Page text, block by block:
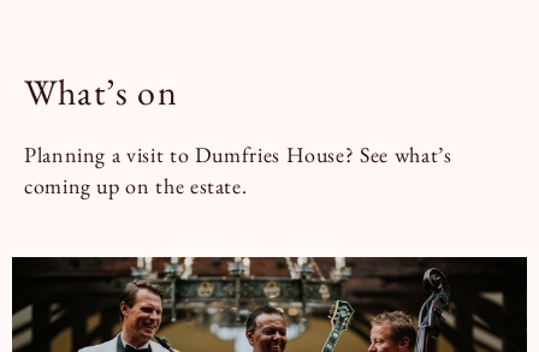
What’s on
Planning a visit to Dumfries House? See what’s
coming up on the estate.